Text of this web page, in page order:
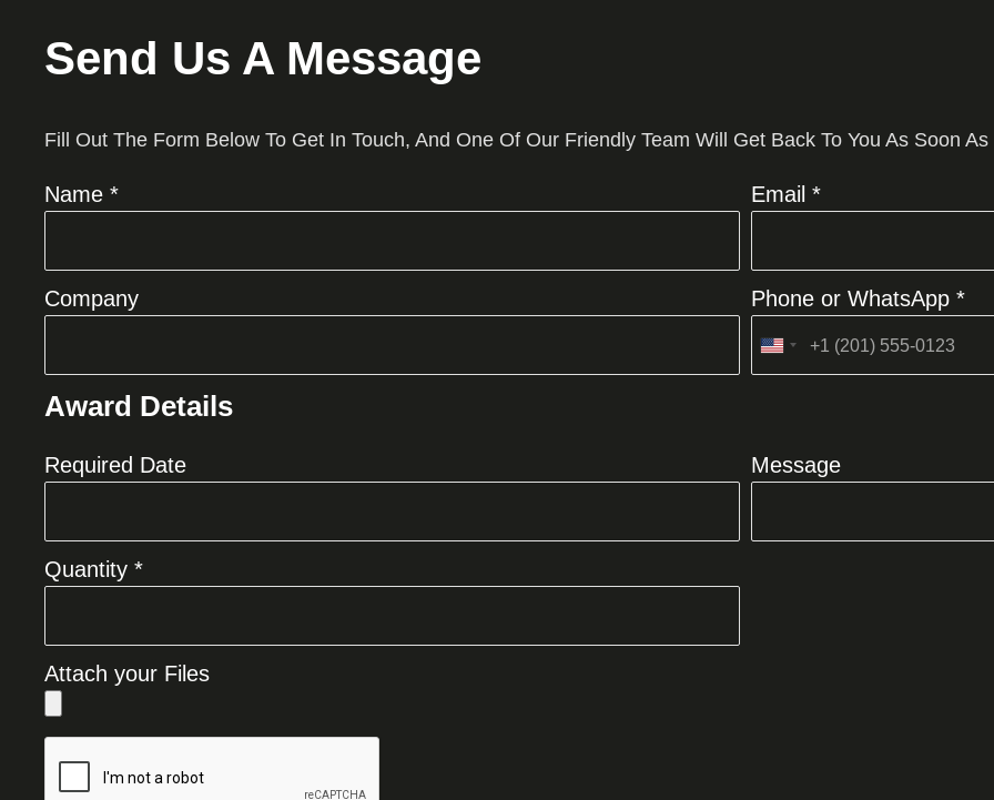
Send Us A Message
Fill Out The Form Below To Get In Touch, And One Of Our Friendly Team Will Get Back To You As Soon
Name * Email *
Company Phone or WhatsApp *
United
Award Details
Required Date Message
Quantity *
Attach your Files